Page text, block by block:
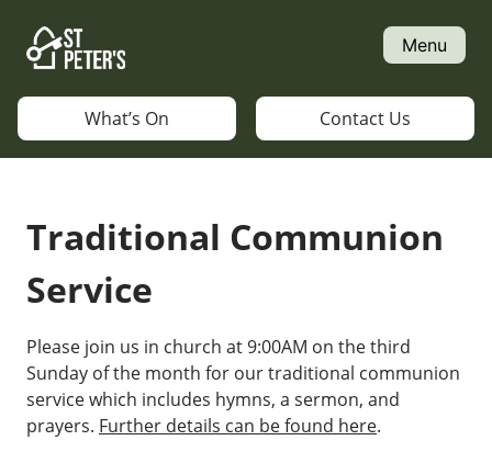
content
Menu
What’s On Contact Us
Traditional Communion
Service
Please join us in church at 9:00AM on the third
Sunday of the month for our traditional communion
service which includes hymns, a sermon, and
prayers. Further details can be found here.